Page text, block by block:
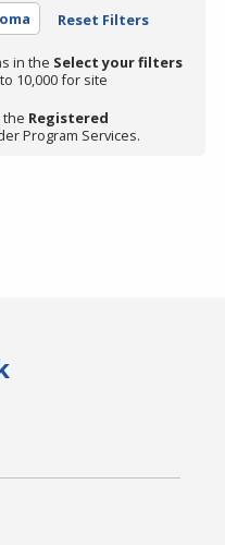
Reset Filters
in the Select your filters
10,000 for site
the Registered
Program Services.